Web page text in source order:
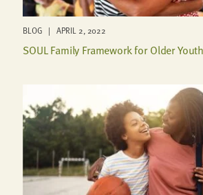
BLOG | APRIL 2, 2022
SOUL Family Framework for Older